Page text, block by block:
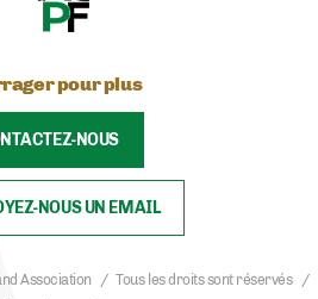
pour plus
NOUS
NOUS UN EMAIL
Association
Tous les droits sont réservés